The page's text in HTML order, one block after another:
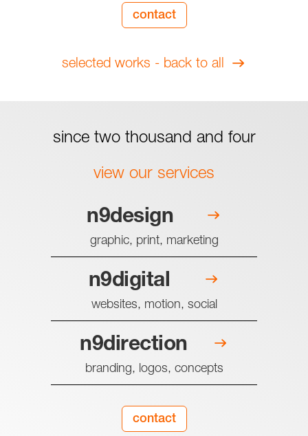
contact
selected works - back to all
since two thousand and four
view our services
n9design
graphic, print, marketing
n9digital
websites, motion, social
n9direction
branding, logos, concepts
contact